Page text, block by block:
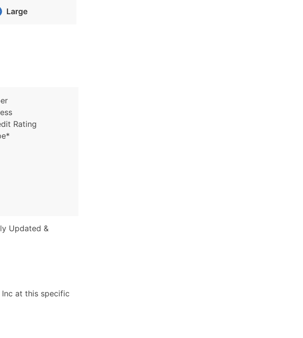
Large
Rating
Updated &
at this specific